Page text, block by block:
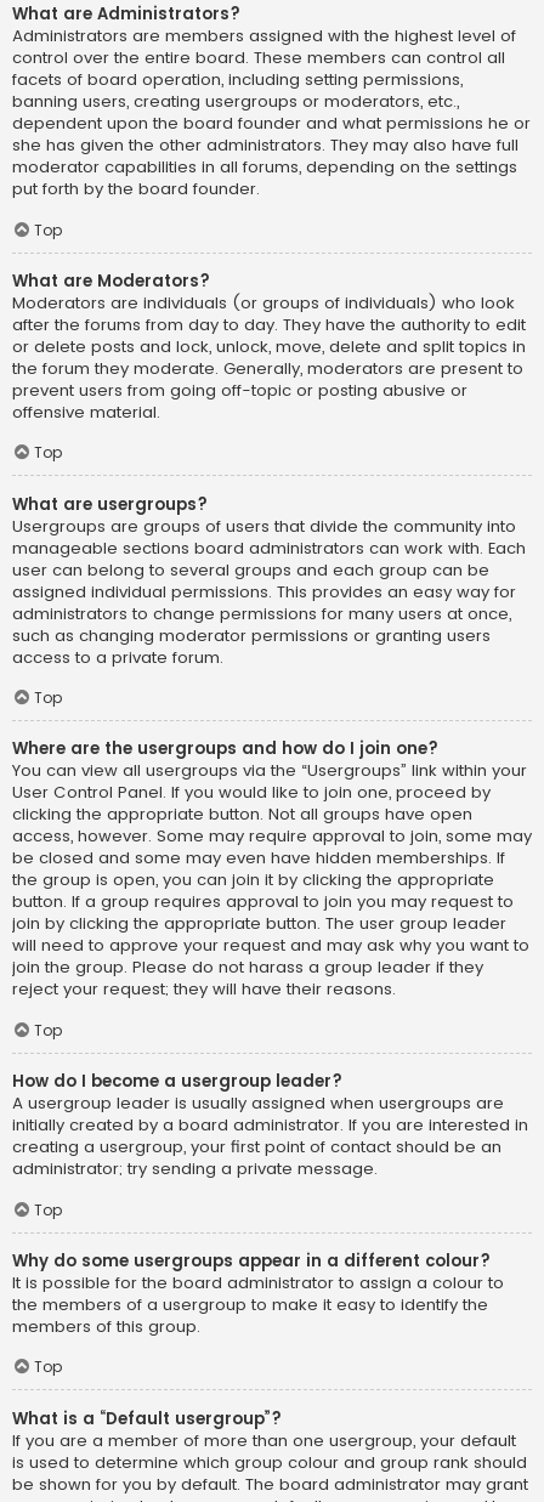
What are Administrators?
Administrators are members assigned with the highest level of
control over the entire board. These members can control all
facets of board operation, including setting permissions,
banning users, creating usergroups or moderators, etc.,
dependent upon the board founder and what permissions he or
she has given the other administrators. They may also have full
moderator capabilities in all forums, depending on the settings
put forth by the board founder.
Top
What are Moderators?
Moderators are individuals (or groups of individuals) who look
after the forums from day to day. They have the authority to edit
or delete posts and lock, unlock, move, delete and split topics in
the forum they moderate. Generally, moderators are present to
prevent users from going off-topic or posting abusive or
offensive material.
Top
What are usergroups?
Usergroups are groups of users that divide the community into
manageable sections board administrators can work with. Each
user can belong to several groups and each group can be
assigned individual permissions. This provides an easy way for
administrators to change permissions for many users at once,
such as changing moderator permissions or granting users
access to a private forum.
Top
Where are the usergroups and how do I join one?
You can view all usergroups via the “Usergroups” link within your
User Control Panel. If you would like to join one, proceed by
clicking the appropriate button. Not all groups have open
access, however. Some may require approval to join, some may
be closed and some may even have hidden memberships. If
the group is open, you can join it by clicking the appropriate
button. If a group requires approval to join you may request to
join by clicking the appropriate button. The user group leader
will need to approve your request and may ask why you want to
join the group. Please do not harass a group leader if they
reject your request; they will have their reasons.
Top
How do I become a usergroup leader?
A usergroup leader is usually assigned when usergroups are
initially created by a board administrator. If you are interested in
creating a usergroup, your first point of contact should be an
administrator; try sending a private message.
Top
Why do some usergroups appear in a different colour?
It is possible for the board administrator to assign a colour to
the members of a usergroup to make it easy to identify the
members of this group.
Top
What is a “Default usergroup”?
If you are a member of more than one usergroup, your default
is used to determine which group colour and group rank should
be shown for you by default. The board administrator may grant